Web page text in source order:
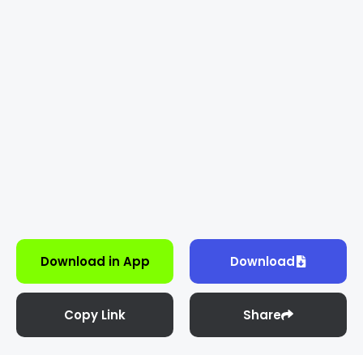
Download in App Download
Copy Link Share